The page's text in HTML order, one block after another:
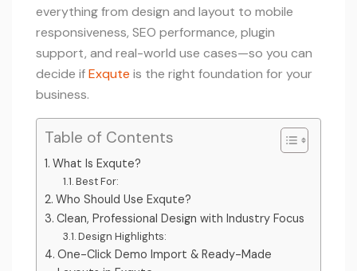
everything from design and layout to mobile
responsiveness, SEO performance, plugin
support, and real-world use cases—so you can
decide ifExqute is the right foundation for your
business.
Table of Contents
What Is Exqute?
Best For:
Who Should Use Exqute?
Clean, Professional Design with Industry Focus
Design Highlights:
One-Click Demo Import & Ready-Made